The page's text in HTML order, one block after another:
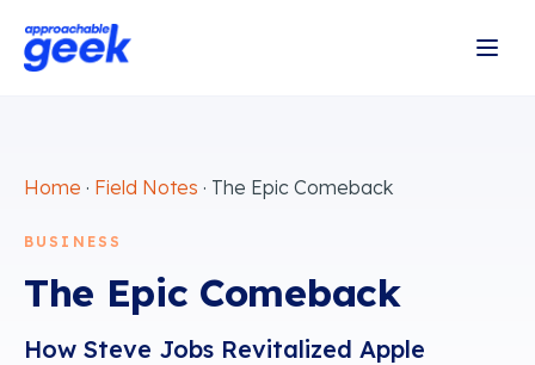
Home · Field Notes · The Epic Comeback
BUSINESS
The Epic Comeback
How Steve Jobs Revitalized Apple